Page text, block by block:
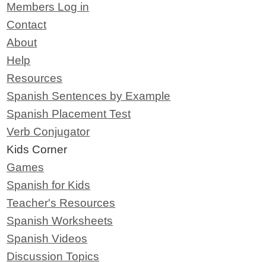
Members Log in
Contact
About
Help
Resources
Spanish Sentences by Example
Spanish Placement Test
Verb Conjugator
Kids Corner
Games
Spanish for Kids
Teacher's Resources
Spanish Worksheets
Spanish Videos
Discussion Topics